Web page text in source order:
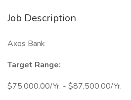
Job Description
Axos Bank
Target Range:
$75,000.00/Yr. - $87,500.00/Yr.